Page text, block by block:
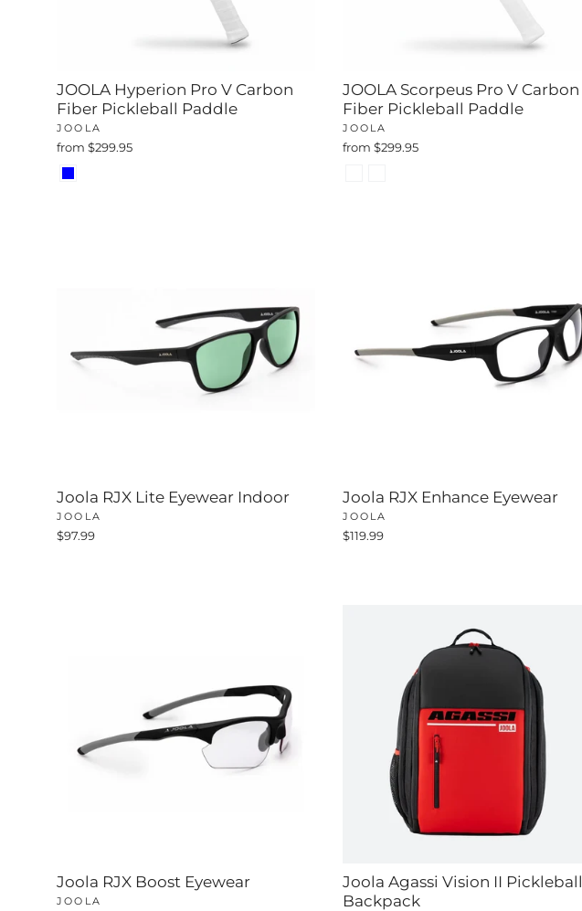
JOOLA Hyperion Pro V Carbon
Fiber Pickleball Paddle
JOOLA
from $299.95
JOOLA Scorpeus Pro V Carbon
Fiber Pickleball Paddle
JOOLA
from $299.95
Joola RJX Lite Eyewear Indoor
JOOLA
$97.99
Joola RJX Enhance Eyewear
JOOLA
$119.99
Joola RJX Boost Eyewear
JOOLA
Joola Agassi Vision II Pickleball
Backpack